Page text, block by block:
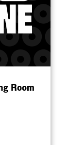
Room